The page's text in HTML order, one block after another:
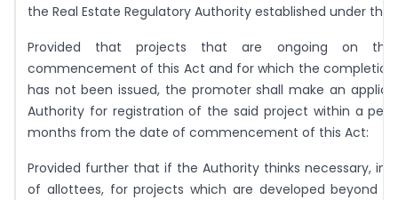
the Real Estate Regulatory Authority established under this
Provided that projects that are ongoing on
commencement of this Act and for which the
has not been issued, the promoter shall make an
Authority for registration of the said project within a
months from the date of commencement of this Act:
Provided further that if the Authority thinks necessary, in
of allottees, for projects which are developed beyond